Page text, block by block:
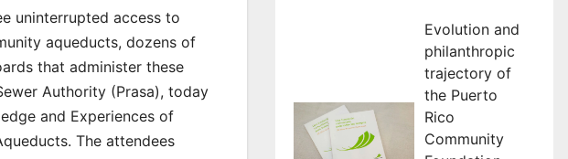
uninterrupted access to
aqueducts, dozens of
that administer these
Authority (Prasa), today
and Experiences of
The attendees
Evolution and
philanthropic
trajectory of
the Puerto
Rico
Community